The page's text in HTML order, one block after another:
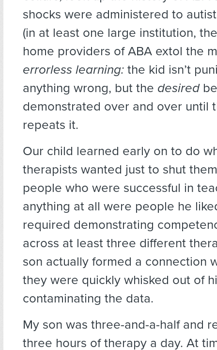
shocks were administered to
(in at least one large institution,
home providers of ABA extol the
errorless learning: the kid isn’t
anything wrong, but the desired
demonstrated over and over until
repeats it.
Our child learned early on to do
therapists wanted just to shut
people who were successful in
anything at all were people he
required demonstrating
across at least three different
son actually formed a connection
they were quickly whisked out of
contaminating the data.
My son was three-and-a-half and
three hours of therapy a day. At